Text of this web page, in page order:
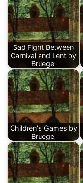
Sad Fight Between
Carnival and Lent by
Bruegel
Children's Games by
Bruegel